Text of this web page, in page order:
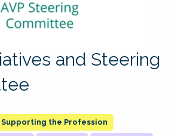
and Steering
Supporting the Profession